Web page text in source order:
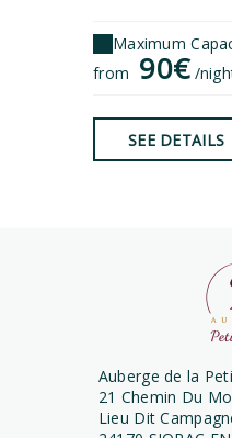
Maximum
from 90€/
SEE DETAILS
Auberge de la
21 Chemin Du
Lieu Dit